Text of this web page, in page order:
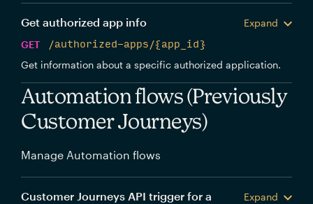
Get authorized app info
Expand
GET
/authorized-apps/{app_id}
Get information about a specific authorized application.
Automation flows (Previously
Customer Journeys)
Manage Automation flows
Customer Journeys API trigger for a Expand